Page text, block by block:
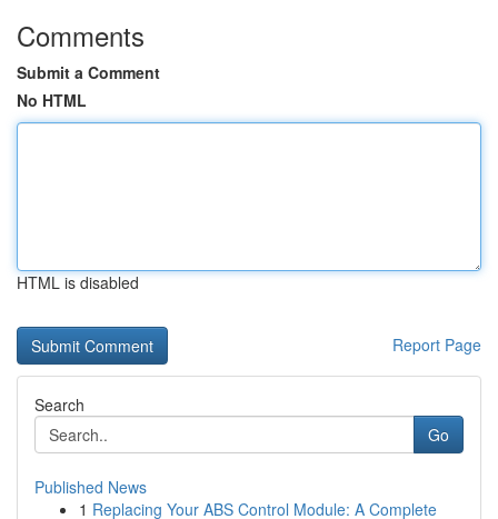
Comments
Submit a Comment
No HTML
HTML is disabled
Report Page
Search
Go
Published News
1 Replacing Your ABS Control Module: A Complete